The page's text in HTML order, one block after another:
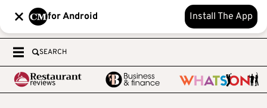
for Android Install The App
SEARCH